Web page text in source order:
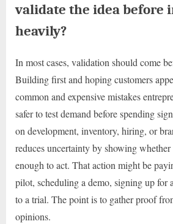
validate the idea before
heavily?
In most cases, validation should come
Building first and hoping customers
common and expensive mistakes
safer to test demand before spending
on development, inventory, hiring, or
reduces uncertainty by showing whether
enough to act. That action might be
pilot, scheduling a demo, signing up for
to a trial. The point is to gather proof
opinions.